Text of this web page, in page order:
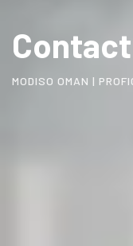
MODISO OMAN |